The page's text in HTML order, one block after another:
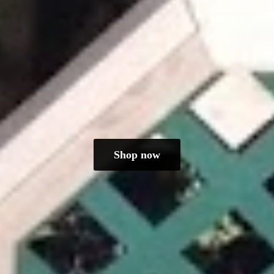
Shop now